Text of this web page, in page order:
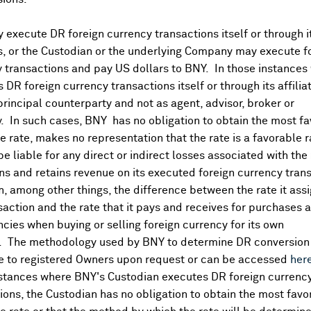
execute DR foreign currency transactions itself or through
or the Custodian or the underlying Company may execute
transactions and pay US dollars to BNY. In those instances
DR foreign currency transactions itself or through its
counterparty and not as agent, advisor, broker or
In such cases, BNY has no obligation to obtain the most
rate, makes no representation that the rate is a favorable
liable for any direct or indirect losses associated with the
and retains revenue on its executed foreign currency
among other things, the difference between the rate it
and the rate that it pays and receives for purchases
when buying or selling foreign currency for its own
The methodology used by BNY to determine DR
to registered Owners upon request or can be accessed
where BNY's Custodian executes DR foreign
the Custodian has no obligation to obtain the most
Summary - Asian
Nikkei (0.12%),
+0.54%, Shanghai
+1.02% as of 04:10 ET
StreetAccount Summary -
Pre-Open: FTSE +0.1%,
+0.2%, CAC +0.2%, IBEX
MIB +0.1%
Aug 06 ,2026